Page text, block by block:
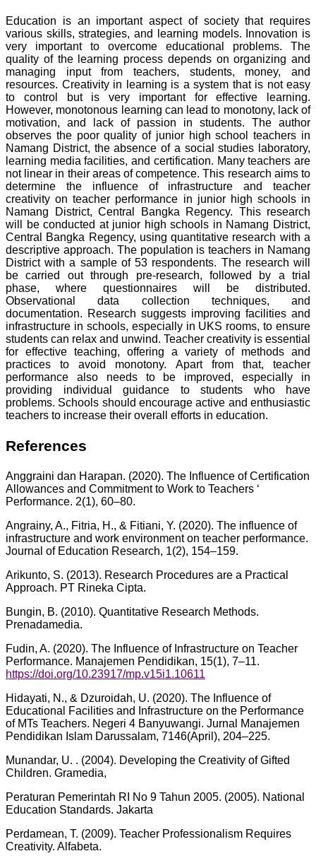
Education is an important aspect of society that requires
various skills, strategies, and learning models. Innovation is
very important to overcome educational problems. The
quality of the learning process depends on organizing and
managing input from teachers, students, money, and
resources. Creativity in learning is a system that is not easy
to control but is very important for effective learning.
However, monotonous learning can lead to monotony, lack of
motivation, and lack of passion in students. The author
observes the poor quality of junior high school teachers in
Namang District, the absence of a social studies laboratory,
learning media facilities, and certification. Many teachers are
not linear in their areas of competence. This research aims to
determine the influence of infrastructure and teacher
creativity on teacher performance in junior high schools in
Namang District, Central Bangka Regency. This research
will be conducted at junior high schools in Namang District,
Central Bangka Regency, using quantitative research with a
descriptive approach. The population is teachers in Namang
District with a sample of 53 respondents. The research will
be carried out through pre-research, followed by a trial
phase, where questionnaires will be distributed.
Observational data collection techniques, and
documentation. Research suggests improving facilities and
infrastructure in schools, especially in UKS rooms, to ensure
students can relax and unwind. Teacher creativity is essential
for effective teaching, offering a variety of methods and
practices to avoid monotony. Apart from that, teacher
performance also needs to be improved, especially in
providing individual guidance to students who have
problems. Schools should encourage active and enthusiastic
teachers to increase their overall efforts in education.
References
Anggraini dan Harapan. (2020). The Influence of Certification
Allowances and Commitment to Work to Teachers ‘
Performance. 2(1), 60–80.
Angrainy, A., Fitria, H., & Fitiani, Y. (2020). The influence of
infrastructure and work environment on teacher performance.
Journal of Education Research, 1(2), 154–159.
Arikunto, S. (2013). Research Procedures are a Practical
Approach. PT Rineka Cipta.
Bungin, B. (2010). Quantitative Research Methods.
Prenadamedia.
Fudin, A. (2020). The Influence of Infrastructure on Teacher
Performance. Manajemen Pendidikan, 15(1), 7–11.
https://doi.org/10.23917/mp.v15i1.10611
Hidayati, N., & Dzuroidah, U. (2020). The Influence of
Educational Facilities and Infrastructure on the Performance
of MTs Teachers. Negeri 4 Banyuwangi. Jurnal Manajemen
Pendidikan Islam Darussalam, 7146(April), 204–225.
Munandar, U. . (2004). Developing the Creativity of Gifted
Children. Gramedia,
Peraturan Pemerintah RI No 9 Tahun 2005. (2005). National
Education Standards. Jakarta
Perdamean, T. (2009). Teacher Professionalism Requires
Creativity. Alfabeta.